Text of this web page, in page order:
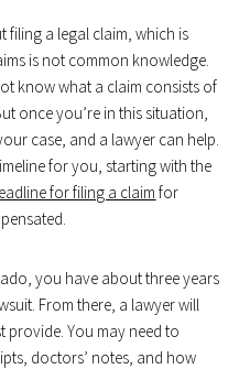
a legal claim, which is
is not common knowledge.
know what a claim consists of
once you’re in this situation,
case, and a lawyer can help.
for you, starting with the
for filing a claim for
you have about three years
From there, a lawyer will
provide. You may need to
doctors’ notes, and how